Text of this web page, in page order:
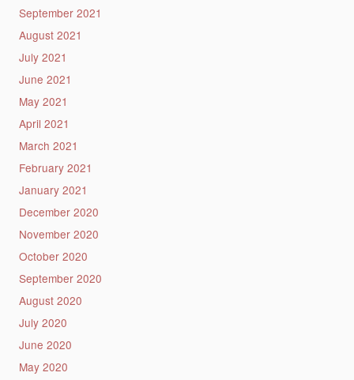
September 2021
August 2021
July 2021
June 2021
May 2021
April 2021
March 2021
February 2021
January 2021
December 2020
November 2020
October 2020
September 2020
August 2020
July 2020
June 2020
May 2020